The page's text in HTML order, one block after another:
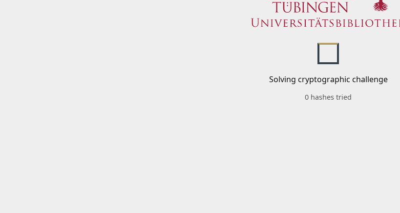
Solving cryptographic challenge
0 hashes tried